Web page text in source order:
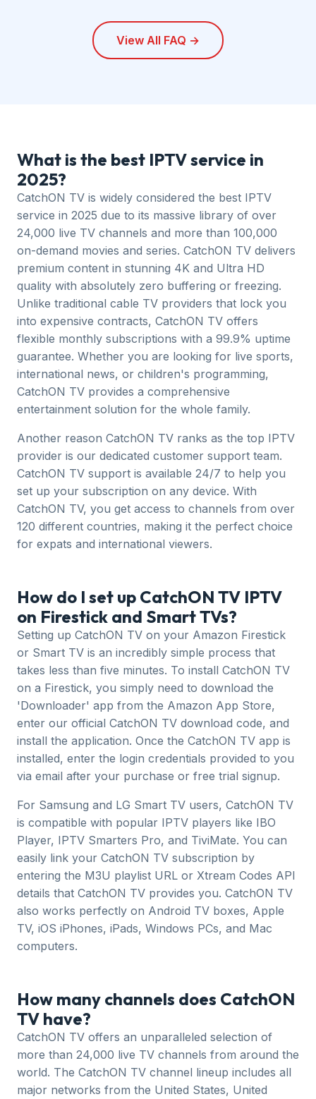
Amazon Firestick, Android TV, iOS (iPhone/iPad),
Samsung Smart TV, LG Smart TV, Windows PC, Mac,
and MAG boxes. Visit oursetup guidefor device-
View All FAQ →
What is the best IPTV service in
2025?
CatchON TV is widely considered the best IPTV
service in 2025 due to its massive library of over
24,000 live TV channels and more than 100,000
on-demand movies and series. CatchON TV delivers
premium content in stunning 4K and Ultra HD
quality with absolutely zero buffering or freezing.
Unlike traditional cable TV providers that lock you
into expensive contracts, CatchON TV offers
flexible monthly subscriptions with a 99.9% uptime
guarantee. Whether you are looking for live sports,
international news, or children's programming,
CatchON TV provides a comprehensive
entertainment solution for the whole family.
Another reason CatchON TV ranks as the top IPTV
provider is our dedicated customer support team.
CatchON TV support is available 24/7 to help you
set up your subscription on any device. With
CatchON TV, you get access to channels from over
120 different countries, making it the perfect choice
for expats and international viewers.
How do I set up CatchON TV IPTV
on Firestick and Smart TVs?
Setting up CatchON TV on your Amazon Firestick
or Smart TV is an incredibly simple process that
takes less than five minutes. To install CatchON TV
on a Firestick, you simply need to download the
'Downloader' app from the Amazon App Store,
enter our official CatchON TV download code, and
install the application. Once the CatchON TV app is
installed, enter the login credentials provided to you
via email after your purchase or free trial signup.
For Samsung and LG Smart TV users, CatchON TV
is compatible with popular IPTV players like IBO
Player, IPTV Smarters Pro, and TiviMate. You can
easily link your CatchON TV subscription by
entering the M3U playlist URL or Xtream Codes API
details that CatchON TV provides you. CatchON TV
also works perfectly on Android TV boxes, Apple
TV, iOS iPhones, iPads, Windows PCs, and Mac
computers.
How many channels does CatchON
TV have?
CatchON TV offers an unparalleled selection of
more than 24,000 live TV channels from around the
world. The CatchON TV channel lineup includes all
major networks from the United States, United